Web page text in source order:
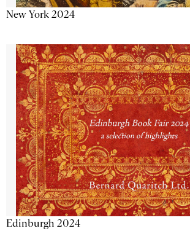
New York 2024
Edinburgh 2024